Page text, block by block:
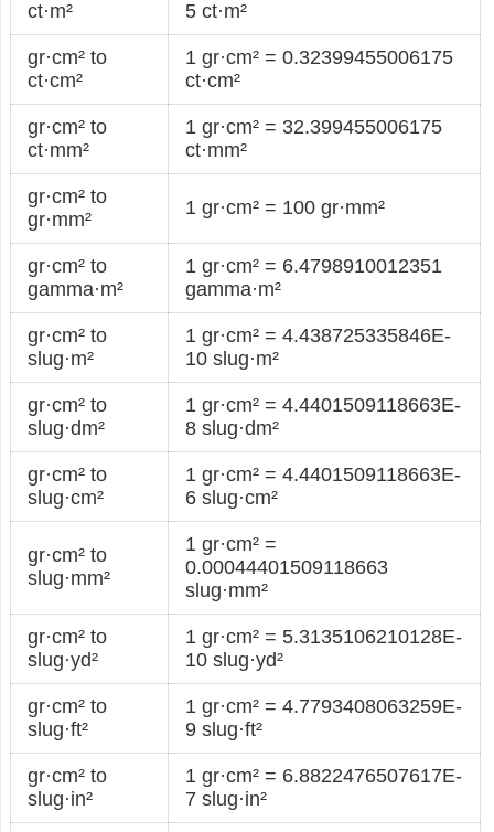
ct·m²
5 ct·m²
gr·cm² to
ct·cm²
1 gr·cm² = 0.32399455006175
ct·cm²
gr·cm² to
ct·mm²
1 gr·cm² = 32.399455006175
ct·mm²
gr·cm² to
gr·mm²
1 gr·cm² = 100 gr·mm²
gr·cm² to
gamma·m²
1 gr·cm² = 6.4798910012351
gamma·m²
gr·cm² to
slug·m²
1 gr·cm² = 4.438725335846E-
10 slug·m²
gr·cm² to
slug·dm²
1 gr·cm² = 4.4401509118663E-
8 slug·dm²
gr·cm² to
slug·cm²
1 gr·cm² = 4.4401509118663E-
6 slug·cm²
gr·cm² to
slug·mm²
1 gr·cm² =
0.00044401509118663
slug·mm²
gr·cm² to
slug·yd²
1 gr·cm² = 5.3135106210128E-
10 slug·yd²
gr·cm² to
slug·ft²
1 gr·cm² = 4.7793408063259E-
9 slug·ft²
gr·cm² to
slug·in²
1 gr·cm² = 6.8822476507617E-
7 slug·in²